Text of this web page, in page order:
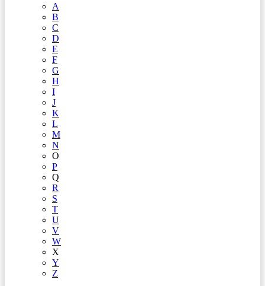
A
B
C
D
E
F
G
H
I
J
K
L
M
N
O
P
Q
R
S
T
U
V
W
X
Y
Z